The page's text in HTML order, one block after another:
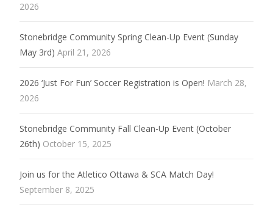
2026
Stonebridge Community Spring Clean-Up Event (Sunday
May 3rd) April 21, 2026
2026 ‘Just For Fun’ Soccer Registration is Open! March 28,
2026
Stonebridge Community Fall Clean-Up Event (October
26th) October 15, 2025
Join us for the Atletico Ottawa & SCA Match Day!
September 8, 2025